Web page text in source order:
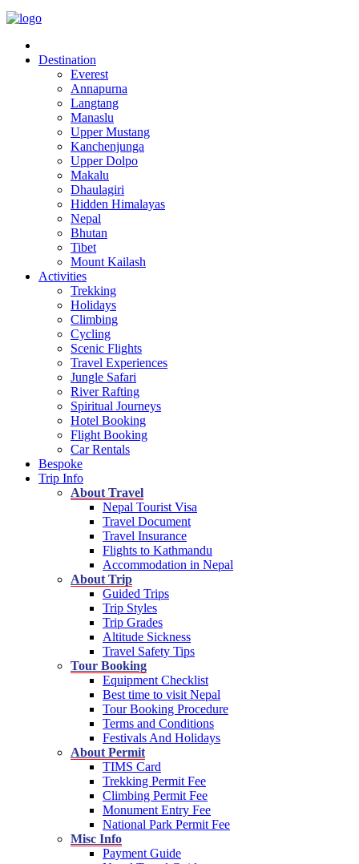
Destination
Everest
Annapurna
Langtang
Manaslu
Upper Mustang
Kanchenjunga
Upper Dolpo
Makalu
Dhaulagiri
Hidden Himalayas
Nepal
Bhutan
Tibet
Mount Kailash
Activities
Trekking
Holidays
Climbing
Cycling
Scenic Flights
Travel Experiences
Jungle Safari
River Rafting
Spiritual Journeys
Hotel Booking
Flight Booking
Car Rentals
Bespoke
Trip Info
About Travel
Nepal Tourist Visa
Travel Document
Travel Insurance
Flights to Kathmandu
Accommodation in Nepal
About Trip
Guided Trips
Trip Styles
Trip Grades
Altitude Sickness
Travel Safety Tips
Tour Booking
Equipment Checklist
Best time to visit Nepal
Tour Booking Procedure
Terms and Conditions
Festivals And Holidays
About Permit
TIMS Card
Trekking Permit Fee
Climbing Permit Fee
Monument Entry Fee
National Park Permit Fee
Misc Info
Payment Guide